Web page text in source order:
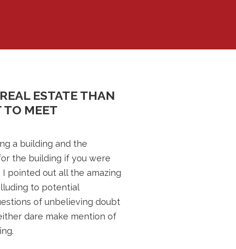
ESTATE THAN
TO MEET
a building and the
the building if you were
pointed out all the amazing
to potential
of unbelieving doubt
dare make mention of